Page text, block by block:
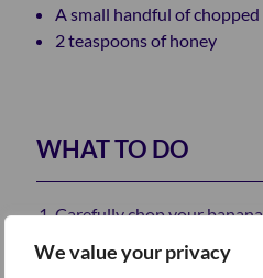
We value your privacy
A small handful of
2 teaspoons of honey
WHAT TO DO
Carefully chop your
halves with a sprinkle of
Fry the banana halves on a